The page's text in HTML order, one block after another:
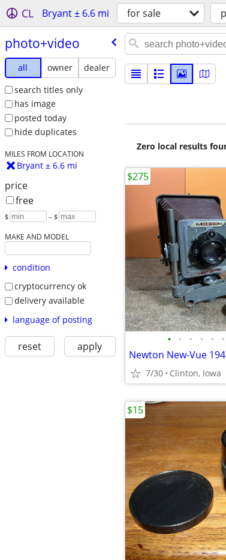
CL Bryant ± 6.6 mi for sale
photo+video
all owner
dealer
search titles only
has image
posted today
hide duplicates
MILES FROM LOCATION
Bryant ± 6.6 mi
price
free
$ – $
MAKE AND MODEL
condition
cryptocurrency ok
delivery available
language of posting
reset apply
Zero local results
• • • • • •
Newton New-Vue
7/30 Clinton, Iowa
$275
$15